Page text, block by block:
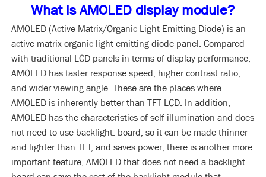
What is AMOLED display module?
AMOLED (Active Matrix/Organic Light Emitting Diode) is an
active matrix organic light emitting diode panel. Compared
with traditional LCD panels in terms of display performance,
AMOLED has faster response speed, higher contrast ratio,
and wider viewing angle. These are the places where
AMOLED is inherently better than TFT LCD. In addition,
AMOLED has the characteristics of self-illumination and does
not need to use backlight. board, so it can be made thinner
and lighter than TFT, and saves power; there is another more
important feature, AMOLED that does not need a backlight